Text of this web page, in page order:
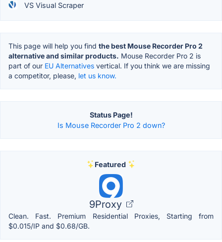
VS Visual Scraper
This page will help you find the best Mouse Recorder Pro 2
alternative and similar products. Mouse Recorder Pro 2 is
part of our EU Alternatives vertical. If you think we are missing
a competitor, please, let us know.
Status Page!
Is Mouse Recorder Pro 2 down?
Featured
9Proxy
Clean. Fast. Premium Residential Proxies, Starting from
$0.015/IP and $0.68/GB.